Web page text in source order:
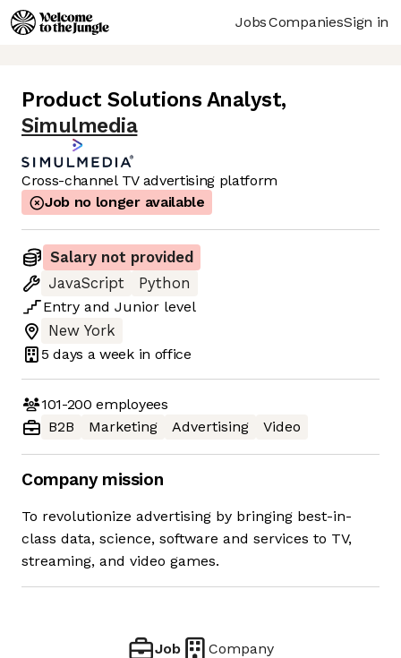
JobsCompaniesSign in
Product Solutions Analyst,
Simulmedia
Cross-channel TV advertising platform
Job no longer available
Salary not provided
JavaScript
Python
Entry and Junior level
New York
5 days a week in office
101-200 employees
B2B
Marketing Advertising Video
Company mission
To revolutionize advertising by bringing best-in-
class data, science, software and services to TV,
streaming, and video games.
Job Company